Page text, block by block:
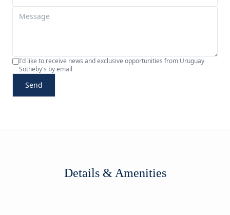
I'd like to receive news and exclusive opportunities from Uruguay
Sotheby's by email
Send
Details & Amenities